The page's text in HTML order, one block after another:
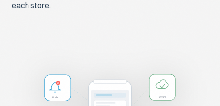
each store.
3
Push Offline